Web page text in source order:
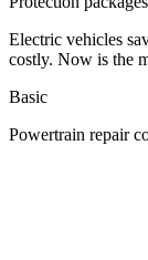
Electric vehicles
costly. Now is the
Basic
Powertrain repair